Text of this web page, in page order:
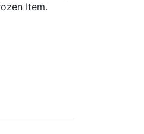
Item.